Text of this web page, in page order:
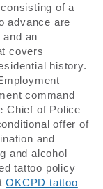
of a
advance are
an
covers
history.
command
Chief of Police
offer of
and
and alcohol
tattoo policy
OKCPD tattoo